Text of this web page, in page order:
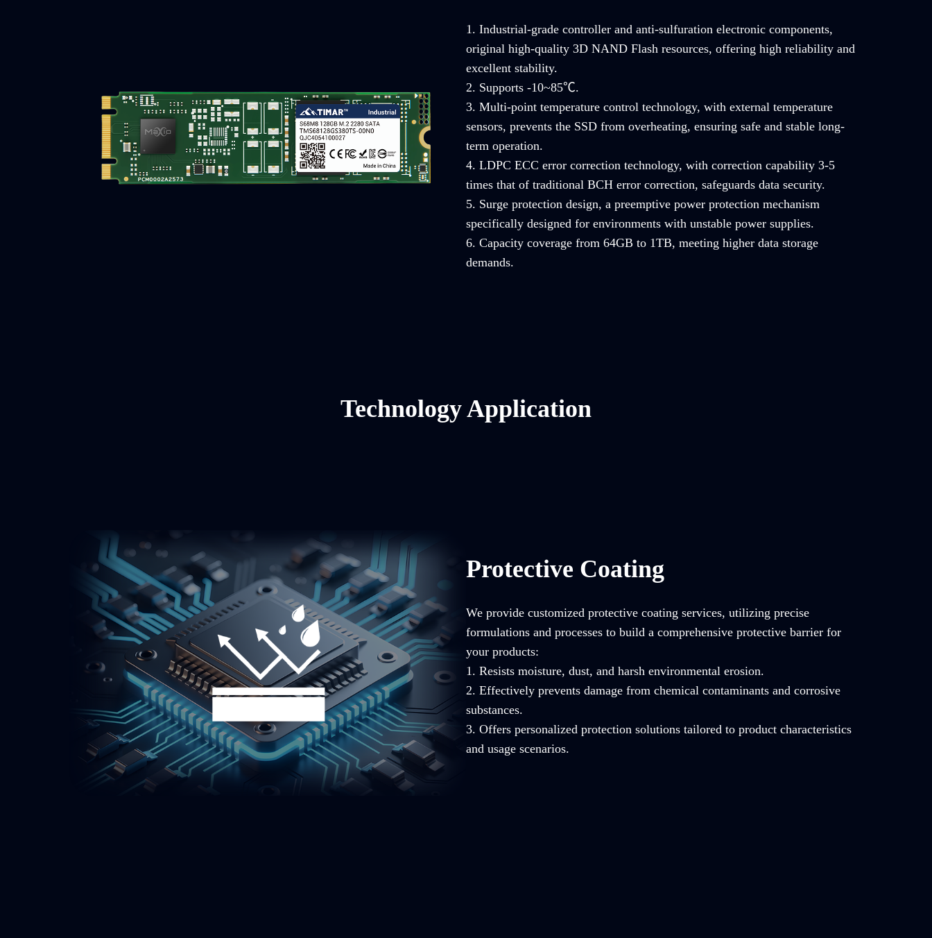
1. Industrial-grade controller and anti-sulfuration electronic components,
original high-quality 3D NAND Flash resources, offering high reliability and
excellent stability.
2. Supports -10~85℃.
3. Multi-point temperature control technology, with external temperature
sensors, prevents the SSD from overheating, ensuring safe and stable long-
term operation.
4. LDPC ECC error correction technology, with correction capability 3-5
times that of traditional BCH error correction, safeguards data security.
5. Surge protection design, a preemptive power protection mechanism
specifically designed for environments with unstable power supplies.
6. Capacity coverage from 64GB to 1TB, meeting higher data storage
demands.
Technology Application
Protective Coating
We provide customized protective coating services, utilizing precise
formulations and processes to build a comprehensive protective barrier for
your products:
1. Resists moisture, dust, and harsh environmental erosion.
2. Effectively prevents damage from chemical contaminants and corrosive
substances.
3. Offers personalized protection solutions tailored to product characteristics
and usage scenarios.